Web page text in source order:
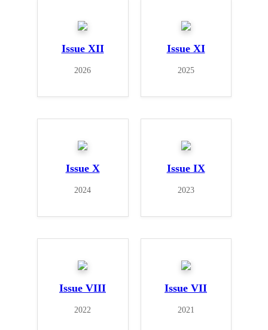
Issue XII
2026
Issue XI
2025
Issue X
2024
Issue IX
2023
Issue VIII
2022
Issue VII
2021